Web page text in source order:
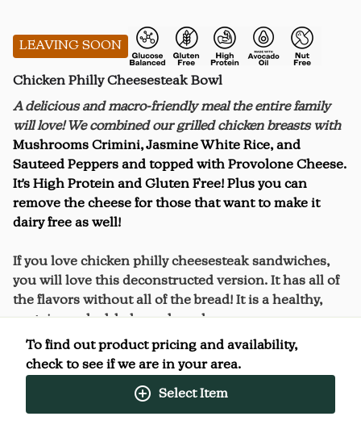
LEAVING SOON
Chicken Philly Cheesesteak Bowl
A delicious and macro-friendly meal the entire family
will love! We combined our grilled chicken breasts with
Mushrooms Crimini, Jasmine White Rice, and
Sauteed Peppers and topped with Provolone Cheese.
It's High Protein and Gluten Free! Plus you can
remove the cheese for those that want to make it
dairy free as well!
If you love chicken philly cheesesteak sandwiches,
you will love this deconstructed version. It has all of
the flavors without all of the bread! It is a healthy,
protein-packed, balanced meal.
Nutrition Facts
To find out product pricing and availability,
check to see if we are in your area.
Select Item